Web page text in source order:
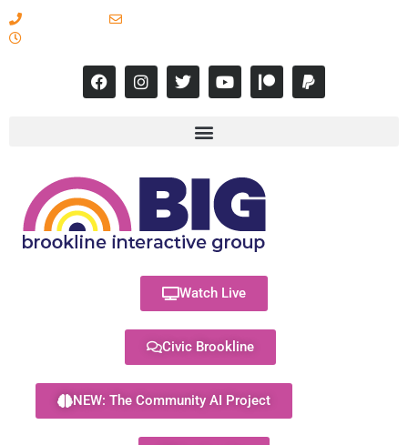
Watch Live
Civic Brookline
NEW: The Community AI Project